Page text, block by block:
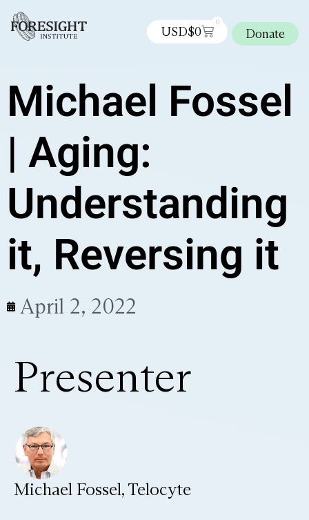
USD$0
0
Donate
Michael Fossel
| Aging:
Understanding
it, Reversing it
April 2, 2022
Presenter
Michael Fossel, Telocyte